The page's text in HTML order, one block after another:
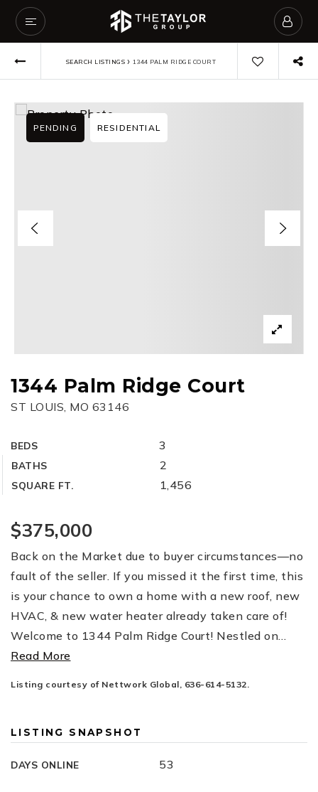
SEARCH LISTINGS › 1344 PALM RIDGE COURT
1344 Palm Ridge Court
ST LOUIS, MO 63146
BEDS 3
BATHS 2
SQUARE FT. 1,456
PENDING RESIDENTIAL
$375,000
Back on the Market due to buyer circumstances—no
fault of the seller. If you missed it the first time, this
is your chance to own a home with a new roof, new
HVAC, & new water heater already taken care of!
Welcome to 1344 Palm Ridge Court! Nestled on…
Read More
Listing courtesy of Nettwork Global, 636-614-5132.
LISTING SNAPSHOT
DAYS ONLINE 53